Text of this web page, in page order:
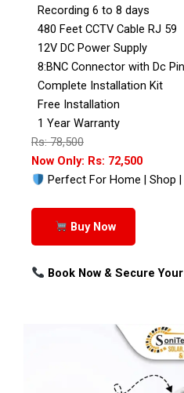
Recording 6 to 8 days
480 Feet CCTV Cable RJ 59
12V DC Power Supply
8:BNC Connector with Dc Pin
Complete Installation Kit
Free Installation
1 Year Warranty
Rs: 78,500
Now Only: Rs: 72,500
Perfect For Home | Shop
Buy Now
Book Now & Secure